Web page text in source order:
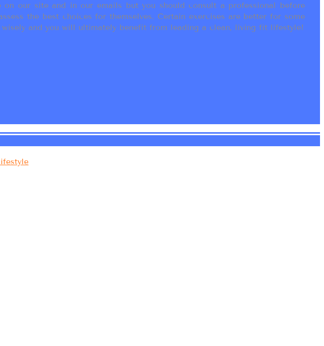
our site and in our emails but you should consult a professional before
the best choices for themselves. Certain exercises are better for some
and you will ultimately benefit from leading a clean, living fit lifestyle!